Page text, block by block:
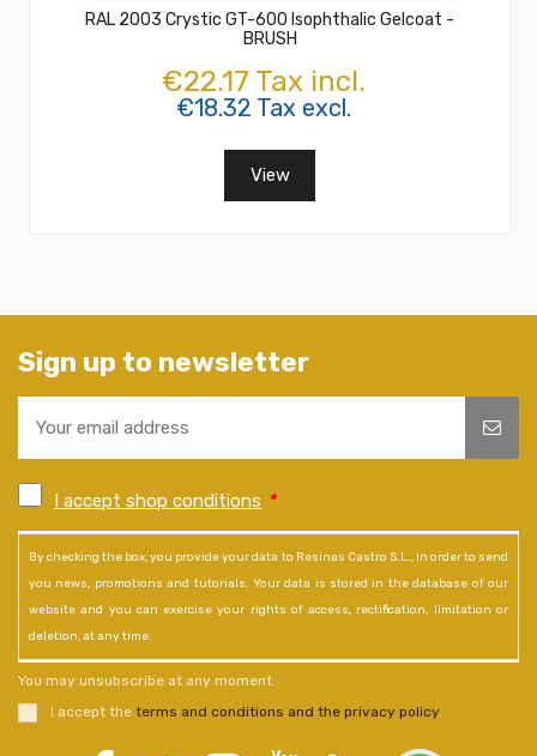
RAL 2003 Crystic GT-600 Isophthalic Gelcoat -
BRUSH
€22.17 Tax incl.
€18.32 Tax excl.
View
Sign up to newsletter
I accept shop conditions *
By checking the box, you provide your data to Resinas Castro S.L., in order to send
you news, promotions and tutorials. Your data is stored in the database of our
website and you can exercise your rights of access, rectification, limitation or
deletion, at any time.
You may unsubscribe at any moment.
I accept the terms and conditions and the privacy policy.